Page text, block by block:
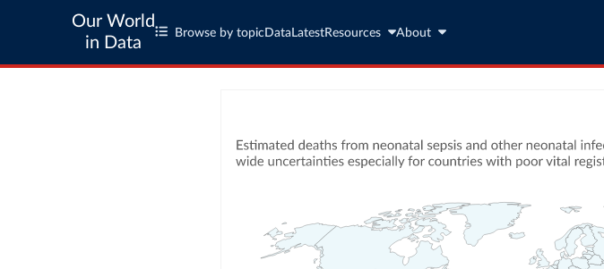
Our World
in Data
Browse by topic Data LatestResources About